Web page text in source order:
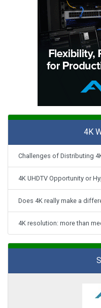
4K
Challenges of Distributing
4K UHDTV Opportunity or
Does 4K really make a
4K resolution: more than